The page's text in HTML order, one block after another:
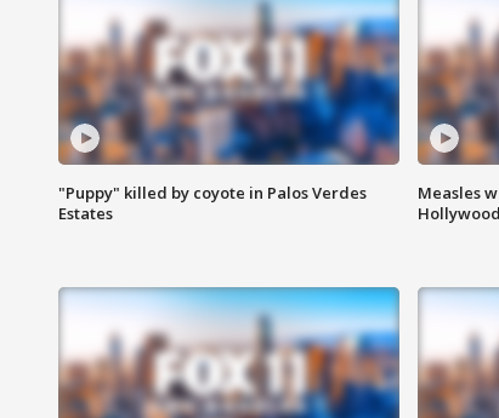
"Puppy" killed by coyote in Palos Verdes
Estates
Measles
Hollywood